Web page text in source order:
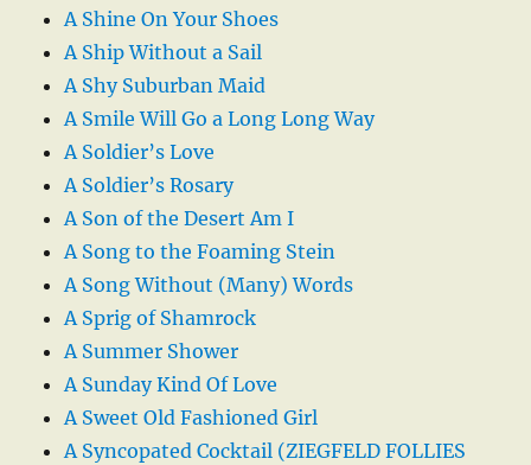
A Shine On Your Shoes
A Ship Without a Sail
A Shy Suburban Maid
A Smile Will Go a Long Long Way
A Soldier’s Love
A Soldier’s Rosary
A Son of the Desert Am I
A Song to the Foaming Stein
A Song Without (Many) Words
A Sprig of Shamrock
A Summer Shower
A Sunday Kind Of Love
A Sweet Old Fashioned Girl
A Syncopated Cocktail (ZIEGFELD FOLLIES